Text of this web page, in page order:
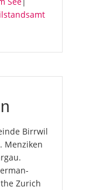
Birrwil
Menziken
Zurich